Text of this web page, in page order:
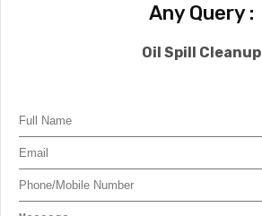
Any Query :
Oil Spill Cleanup